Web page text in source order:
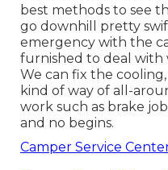
best methods to see
go downhill pretty
emergency with the
furnished to deal with
We can fix the
kind of way of all-
work such as brake
and no begins.
Camper Service